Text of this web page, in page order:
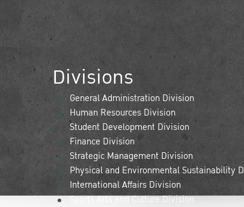
Divisions
General Administration Division
Human Resources Division
Student Development Division
Finance Division
Strategic Management Division
Physical and Environmental Sustainability
International Affairs Division
Sports Arts and Culture Division